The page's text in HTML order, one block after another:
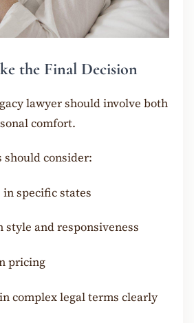
the Final Decision
lawyer should involve both
comfort.
consider:
specific states
style and responsiveness
pricing
complex legal terms clearly